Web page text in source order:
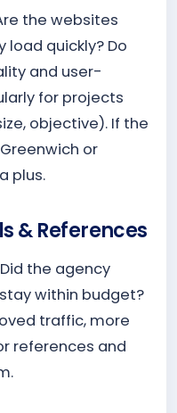
the websites
load quickly? Do
and user-
for projects
objective). If the
or
plus.
& References
the agency
within budget?
traffic, more
references and